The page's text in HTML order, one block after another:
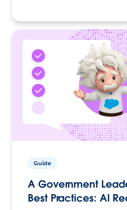
Guide
A Government
Best Practices: AI